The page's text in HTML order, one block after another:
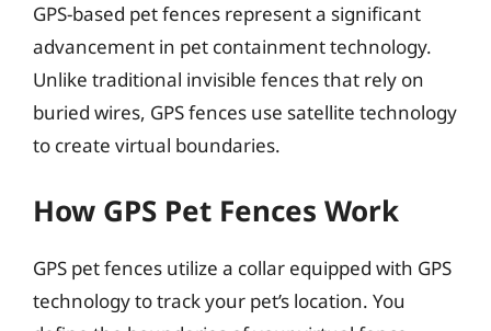
GPS-based pet fences represent a significant
advancement in pet containment technology.
Unlike traditional invisible fences that rely on
buried wires, GPS fences use satellite technology
to create virtual boundaries.
How GPS Pet Fences Work
GPS pet fences utilize a collar equipped with GPS
technology to track your pet’s location. You